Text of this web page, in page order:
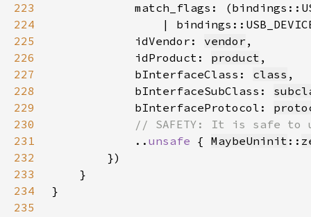
223
224
|
225
            idVendor:
vendor
226
            idProduct:
product
227
            bInterfaceClass:
class
228
            bInterfaceSubClass:
229
            bInterfaceProtocol:
230
231
.. unsafe { MaybeUninit ::
232
233
234
235